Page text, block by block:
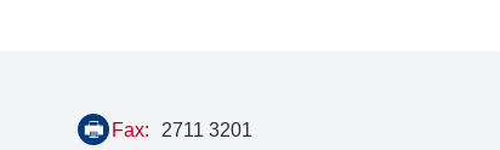
Fax: 2711 3201